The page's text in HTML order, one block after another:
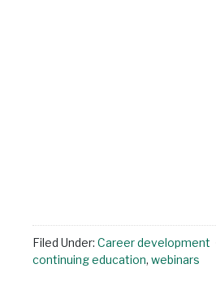
Filed Under: Career development
continuing education, webinars